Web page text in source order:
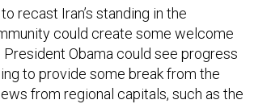
recast Iran’s standing in the
could create some welcome
Obama could see progress
to provide some break from the
from regional capitals, such as the